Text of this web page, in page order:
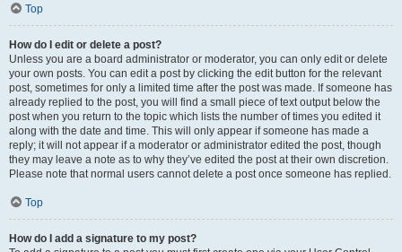
Top
How do I edit or delete a post?
Unless you are a board administrator or moderator, you can only edit or delete
your own posts. You can edit a post by clicking the edit button for the relevant
post, sometimes for only a limited time after the post was made. If someone has
already replied to the post, you will find a small piece of text output below the
post when you return to the topic which lists the number of times you edited it
along with the date and time. This will only appear if someone has made a
reply; it will not appear if a moderator or administrator edited the post, though
they may leave a note as to why they’ve edited the post at their own discretion.
Please note that normal users cannot delete a post once someone has replied.
Top
How do I add a signature to my post?